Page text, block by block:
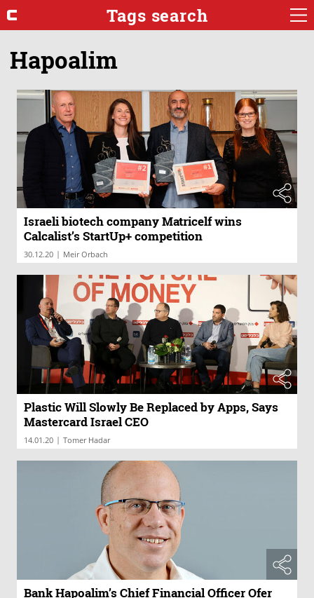
Tags search
Hapoalim
Israeli biotech company Matricelf wins
Calcalist’s StartUp+ competition
30.12.20 | Meir Orbach
Plastic Will Slowly Be Replaced by Apps, Says
Mastercard Israel CEO
14.01.20 | Tomer Hadar
Bank Hapoalim’s Chief Financial Officer Ofer